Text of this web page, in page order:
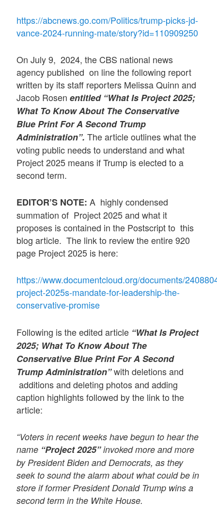
https://abcnews.go.com/Politics/trump-picks-jd-
vance-2024-running-mate/story?id=110909250
On July 9, 2024, the CBS national news
agency published on line the following report
written by its staff reporters Melissa Quinn and
Jacob Rosenentitled “What Is Project 2025;
What To Know About The Conservative
Blue Print For A Second Trump
Administration”. The article outlines what the
voting public needs to understand and what
Project 2025 means if Trump is elected to a
second term.
EDITOR’S NOTE: A highly condensed
summation of Project 2025 and what it
proposes is contained in the Postscript to this
blog article. The link to review the entire 920
page Project 2025 is here:
https://www.documentcloud.org/documents/
project-2025s-mandate-for-leadership-the-
conservative-promise
Following is the edited article “What Is Project
2025; What To Know About The
Conservative Blue Print For A Second
Trump Administration”with deletions and
additions and deleting photos and adding
caption highlights followed by the link to the
article:
“Voters in recent weeks have begun to hear the
name “Project 2025”invoked more and more
by President Biden and Democrats, as they
seek to sound the alarm about what could be in
store if former President Donald Trump wins a
second term in the White House.